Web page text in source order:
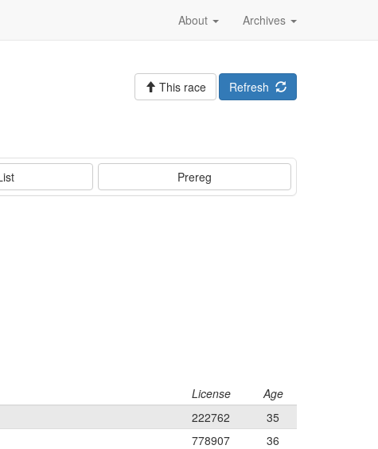
Archives
About
Refresh
This race
Prereg
License
Age
222762
35
778907
36